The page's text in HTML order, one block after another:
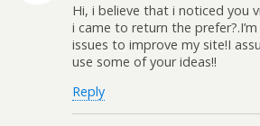
Hi, i believe that i noticed you
i came to return the
issues to improve my site!I
use some of your ideas!!
Reply